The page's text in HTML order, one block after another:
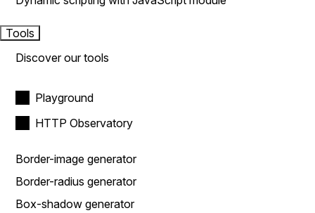
Tools
Discover our tools
Playground
HTTP Observatory
Border-image generator
Border-radius generator
Box-shadow generator